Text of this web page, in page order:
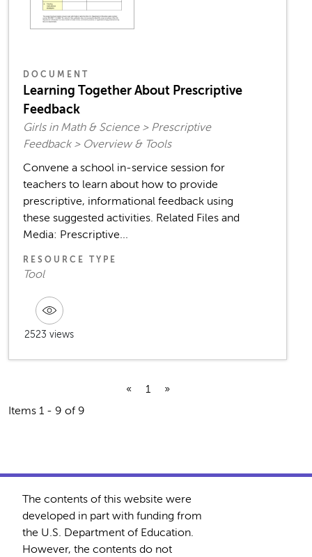
DOCUMENT
Learning Together About Prescriptive
Feedback
Girls in Math & Science > Prescriptive
Feedback > Overview & Tools
Convene a school in-service session for
teachers to learn about how to provide
prescriptive, informational feedback using
these suggested activities. Related Files and
Media: Prescriptive...
RESOURCE TYPE
Tool
2523 views
« 1
»
Items 1 - 9 of 9
The contents of this website were
developed in part with funding from
the U.S. Department of Education.
However, the contents do not